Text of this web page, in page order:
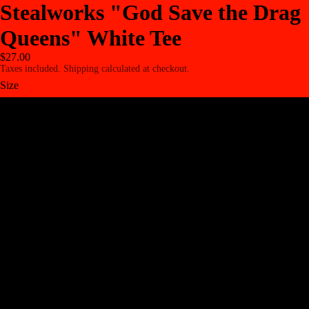
Stealworks "God Save the Drag
Queens" White Tee
$27.00
Taxes included. Shipping calculated at checkout.
Size